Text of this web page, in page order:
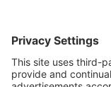
IBC SOLAR is
energy